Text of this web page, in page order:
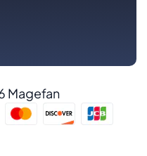
Magefan